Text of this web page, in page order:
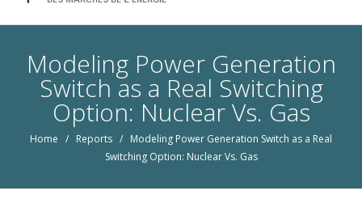
Modeling Power Generation
Switch as a Real Switching
Option: Nuclear Vs. Gas
Home / Reports / Modeling Power Generation Switch as a Real
Switching Option: Nuclear Vs. Gas